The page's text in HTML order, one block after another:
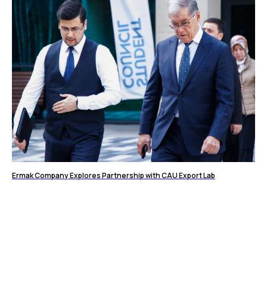
Ermak Company Explores Partnership with CAU Export Lab